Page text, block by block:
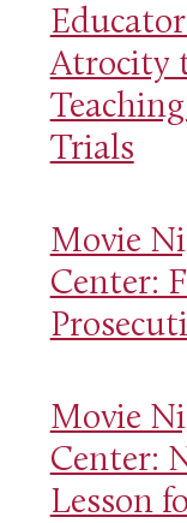
Atrocity
Trials
Movie
Center:
Movie
Center:
Lesson